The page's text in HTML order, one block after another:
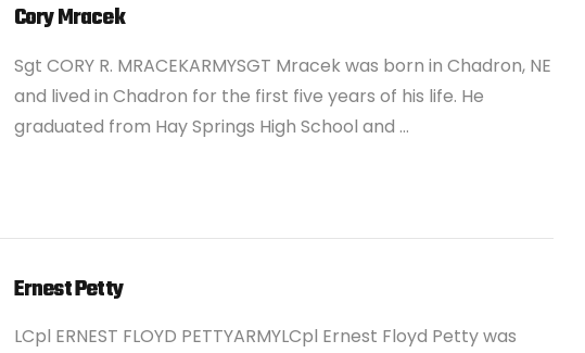
Cory Mracek
Sgt CORY R. MRACEKARMYSGT Mracek was born in Chadron, NE
and lived in Chadron for the first five years of his life. He
graduated from Hay Springs High School and …
Ernest Petty
LCpl ERNEST FLOYD PETTYARMYLCpl Ernest Floyd Petty was